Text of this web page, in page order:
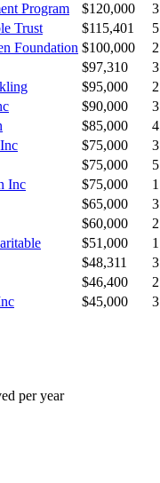
Program
$120,000 3
Trust
$115,401 5
Foundation $100,000 2
$97,310 3
$95,000 2
$90,000 3
$85,000 4
$75,000 3
$75,000 5
Inc
$75,000 1
$65,000 3
$60,000 2
$51,000 1
$48,311 3
$46,400 2
$45,000 3
per year